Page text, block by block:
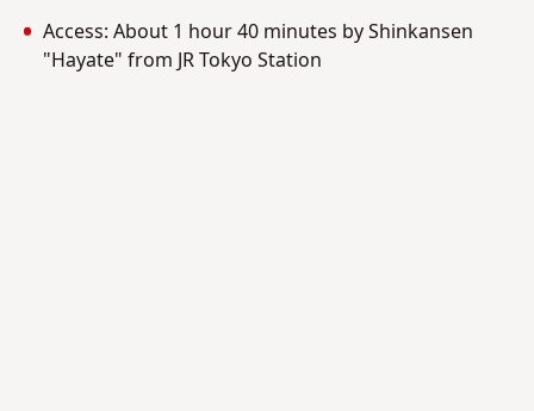
Access: About 1 hour 40 minutes by Shinkansen
"Hayate" from JR Tokyo Station